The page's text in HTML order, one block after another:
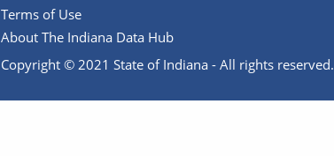
Terms of Use
About The Indiana Data Hub
Copyright © 2021 State of Indiana - All rights reserved.